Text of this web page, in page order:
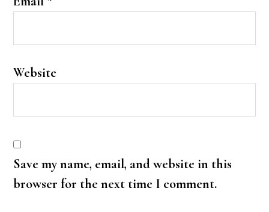
Website
Save my name, email, and website in this
browser for the next time I comment.